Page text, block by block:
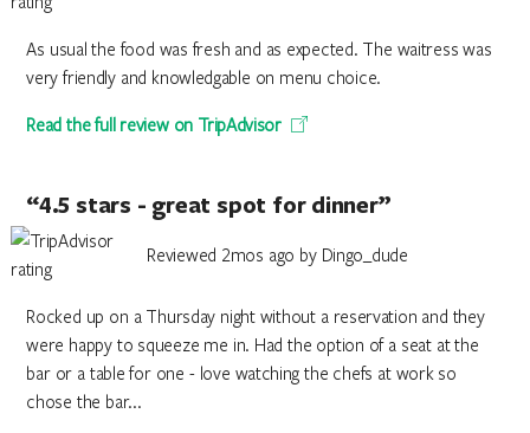
As usual the food was fresh and as expected. The waitress was
very friendly and knowledgable on menu choice.
Read the full review on TripAdvisor
“4.5 stars - great spot for dinner”
Reviewed 2mos ago by Dingo_dude
Rocked up on a Thursday night without a reservation and they
were happy to squeeze me in. Had the option of a seat at the
bar or a table for one - love watching the chefs at work so
chose the bar...